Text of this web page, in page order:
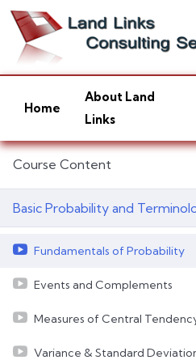
Home
About Land
Links
Course Content
Basic Probability and
Fundamentals of Probability
Events and Complements
Measures of Central
Variance & Standard